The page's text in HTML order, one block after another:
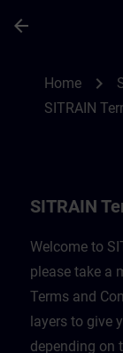
arrow_back
Home chevron_right
SITRAIN
SITRAIN
Welcome to
please take a
Terms and
layers to give
depending on